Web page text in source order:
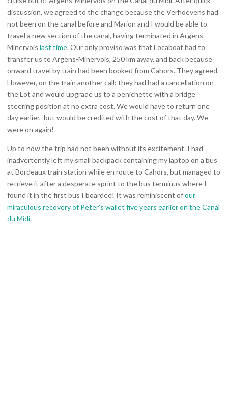
discussion, we agreed to the change because the Verhoevens had
not been on the canal before and Marion and I would be able to
travel a new section of the canal, having terminated in Argens-
Minervoislast time. Our only proviso was that Locaboat had to
transfer us to Argens-Minervois, 250 km away, and back because
onward travel by train had been booked from Cahors. They agreed.
However, on the train another call: they had had a cancellation on
the Lot and would upgrade us to a penichette with a bridge
steering position at no extra cost. We would have to return one
day earlier, but would be credited with the cost of that day. We
were on again!
Up to now the trip had not been without its excitement. I had
inadvertently left my small backpack containing my laptop on a bus
at Bordeaux train station while en route to Cahors, but managed to
retrieve it after a desperate sprint to the bus terminus where I
found it in the first bus I boarded! It was reminiscent ofour
miraculous recovery of Peter’s wallet five years earlier on the Canal
du Midi.